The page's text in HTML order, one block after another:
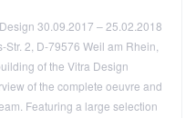
30.09.2017 – 25.02.2018
2, D-79576 Weil am Rhein,
of the Vitra Design
of the complete oeuvre and
Featuring a large selection